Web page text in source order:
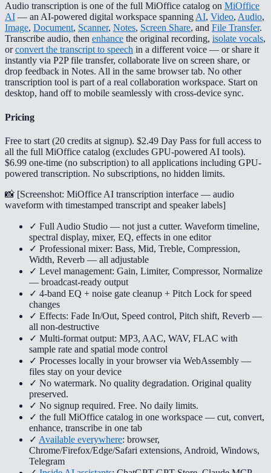
Audio transcription is one of the full MiOffice catalog on MiOffice
AI — an AI-powered digital workspace spanningAI, Video, Audio,
Image, Document, Scanner, Notes, Screen Share, and File Transfer.
Transcribe audio, then enhance the original recording, isolate vocals,
orconvert the transcript to speech in a different voice — or share it
instantly via P2P file transfer, collaborate live on screen share, or
drop feedback in Notes. All in the same browser tab. No other
transcription tool is part of a real collaboration workspace. Start on
desktop, hand off to mobile seamlessly with cross-device sync.
Pricing
Free to start (20 credits at signup). $2.49 Day Pass for full access to
all the full MiOffice catalog (excludes GPU-powered AI tools).
$6.99 one-time (no subscription) to all applications including GPU-
powered transcription. No subscriptions, no hidden limits.
📸 [Screenshot: MiOffice AI transcription interface — audio
waveform with timestamped transcript and speaker labels]
✓ Full Audio Studio — not just a cutter. Waveform timeline,
spectral display, mixer, EQ, effects in one editor
✓ Professional mixer: Bass, Mid, Treble, Compression,
Width, Reverb — all adjustable
✓ Level management: Gain, Limiter, Compressor, Normalize
— broadcast-ready output
✓ 4-band EQ + noise gate cleanup + Pitch Lock for speed
changes
✓ Effects: Fade In/Out, Speed control, Pitch shift, Reverb —
all non-destructive
✓ Multi-format output: MP3, AAC, WAV, FLAC with
sample rate and spatial mode control
✓ Processes locally in your browser via WebAssembly —
files stay on your device
✓ No watermark. No quality degradation. Original quality
preserved.
✓ No signup required. Free. No daily limits.
✓ the full MiOffice catalog in one workspace — cut, convert,
enhance, transcribe in one tab
✓ Available everywhere: browser,
Chrome/Firefox/Edge/Safari extensions, Android, Windows,
Telegram